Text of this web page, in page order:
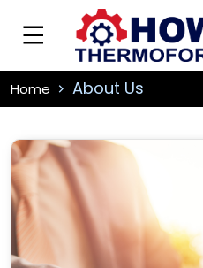
Home About Us